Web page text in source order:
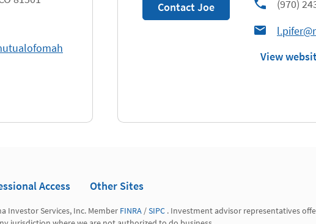
Contact Joe
phone(970)
View
Access Other Sites
Investor Services, Inc. Member FINRA / SIPC . Investment advisor representatives